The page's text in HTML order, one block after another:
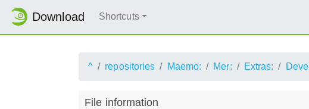
Download Shortcuts
^ repositories Maemo: Mer: Extras: Devel
File information